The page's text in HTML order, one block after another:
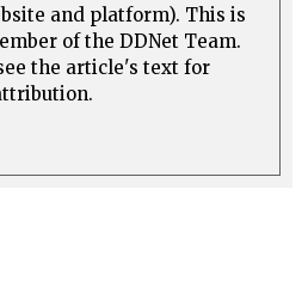
and platform). This is
of the DDNet Team.
the article's text for